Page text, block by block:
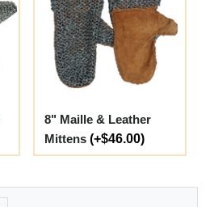
8" Maille & Leather
Mittens (+$46.00)